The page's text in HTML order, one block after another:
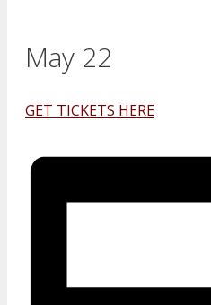
May 22
GET TICKETS HERE